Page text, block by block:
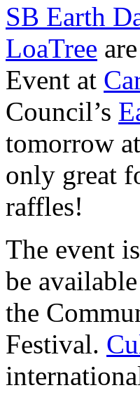
SB Earth
LoaTree
Event at
Council’s
tomorrow
only great
raffles!
The event
be
the
Festival.